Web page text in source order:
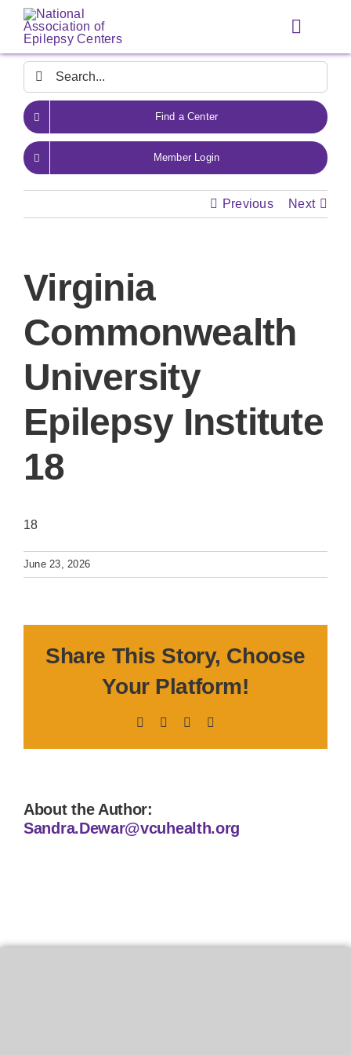
Skip
content
Toggle
Search
for:
Find a Center
Member Login
Previous Next
Virginia
Commonwealth
University
Epilepsy Institute
18
18
June 23, 2026
Share This Story, Choose
Your Platform!
Facebook LinkedIn
About the Author:
Sandra.Dewar@vcuhealth.org